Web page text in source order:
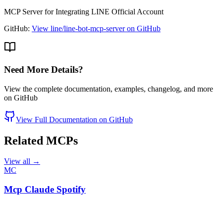
MCP Server for Integrating LINE Official Account
GitHub: View line/line-bot-mcp-server on GitHub
Need More Details?
View the complete documentation, examples, changelog, and more
on GitHub
View Full Documentation on GitHub
Related MCPs
View all →
MC
Mcp Claude Spotify